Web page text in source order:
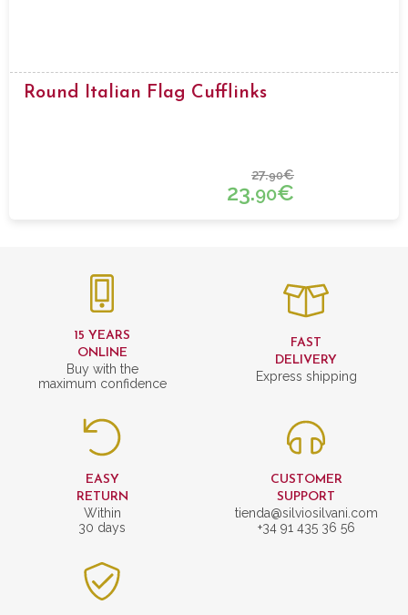
Round Italian Flag Cufflinks
27.90€
23.90€
15 YEARS
ONLINE
Buy with the
maximum confidence
FAST
DELIVERY
Express shipping
EASY
RETURN
Within
30 days
CUSTOMER
SUPPORT
tienda@silviosilvani.com
+34 91 435 36 56